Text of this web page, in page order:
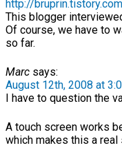
http://
This blogger
Of course, we have to
so far.
Marc says:
August 12th, 2008 at
I have to question the
A touch screen works
which makes this a real